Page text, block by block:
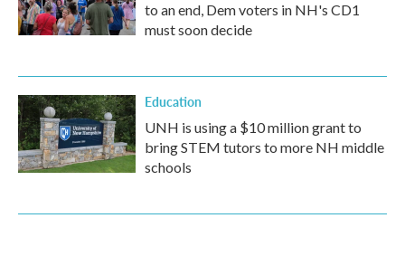
to an end, Dem voters in NH's CD1
must soon decide
Education
UNH is using a $10 million grant to
bring STEM tutors to more NH middle
schools